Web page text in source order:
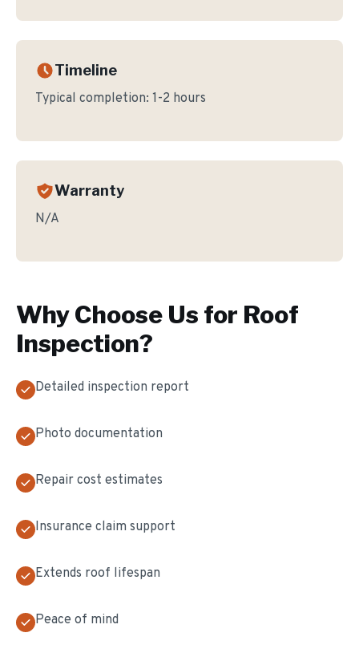
Timeline
Typical completion: 1-2 hours
Warranty
N/A
Why Choose Us for Roof
Inspection?
Detailed inspection report
Photo documentation
Repair cost estimates
Insurance claim support
Extends roof lifespan
Peace of mind